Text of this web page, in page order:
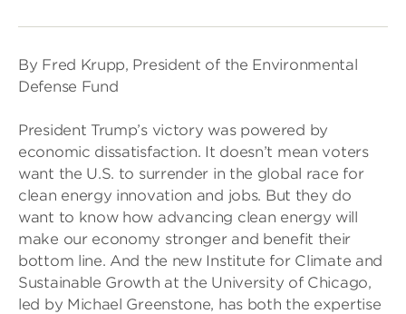
By Fred Krupp, President of the Environmental
Defense Fund
President Trump’s victory was powered by
economic dissatisfaction. It doesn’t mean voters
want the U.S. to surrender in the global race for
clean energy innovation and jobs. But they do
want to know how advancing clean energy will
make our economy stronger and benefit their
bottom line. And the new Institute for Climate and
Sustainable Growth at the University of Chicago,
led by Michael Greenstone, has both the expertise